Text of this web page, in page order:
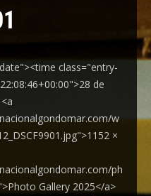
class="entry-
de
w
×
ph
Gallery 2025</a>